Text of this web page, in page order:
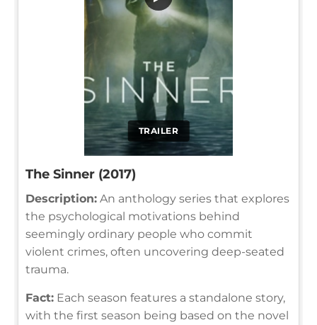
TRAILER
The Sinner (2017)
Description: An anthology series that explores
the psychological motivations behind
seemingly ordinary people who commit
violent crimes, often uncovering deep-seated
trauma.
Fact: Each season features a standalone story,
with the first season being based on the novel